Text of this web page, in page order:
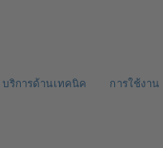
บริการด้านเทคนิค การใช้งาน